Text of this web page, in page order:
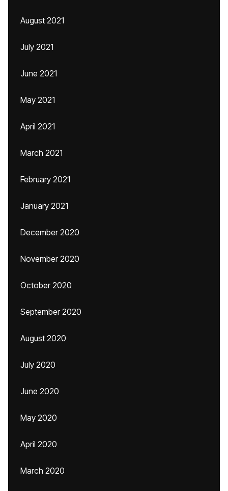
August 2021
July 2021
June 2021
May 2021
April 2021
March 2021
February 2021
January 2021
December 2020
November 2020
October 2020
September 2020
August 2020
July 2020
June 2020
May 2020
April 2020
March 2020